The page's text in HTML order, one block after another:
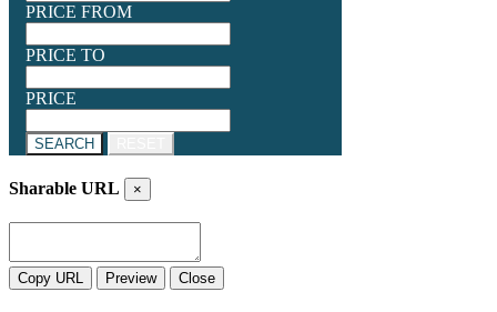
PRICE FROM
PRICE TO
PRICE
SEARCH
Sharable URL ×
Copy URL Preview Close